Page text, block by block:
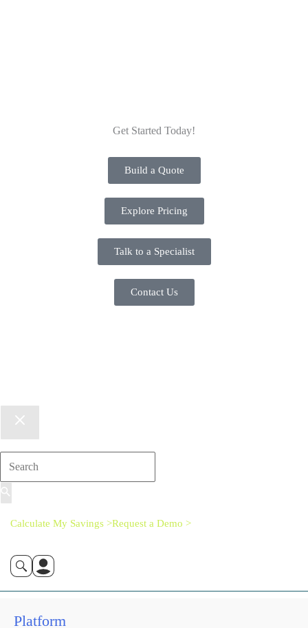
Get Started Today!
Build a Quote
Explore Pricing
Talk to a Specialist
Contact Us
Calculate My Savings >Request a Demo >
Platform